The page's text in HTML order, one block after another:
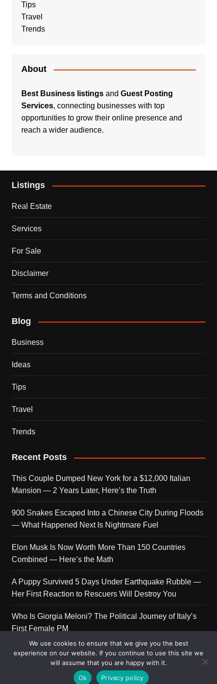
Tips
Travel
Trends
About
Best Business listingsand Guest Posting
Services, connecting businesses with top
opportunities to grow their online presence and
reach a wider audience.
Listings
Real Estate
Services
For Sale
Disclaimer
Terms and Conditions
Blog
Business
Ideas
Tips
Travel
Trends
Recent Posts
This Couple Dumped New York for a $12,000 Italian
Mansion — 2 Years Later, Here’s the Truth
900 Snakes Escaped Into a Chinese City During Floods
— What Happened Next Is Nightmare Fuel
Elon Musk Is Now Worth More Than 150 Countries
Combined — Here’s the Math
A Puppy Survived 5 Days Under Earthquake Rubble —
Her First Reaction to Rescuers Will Destroy You
Who Is Giorgia Meloni? The Political Journey of Italy’s
First Female PM
Copyright © 2026 Get Top Lists. All rights reserved.
We use cookies to ensure that we give you the best
experience on our website. If you continue to use this site we
will assume that you are happy with it.
Ok
Privacy policy